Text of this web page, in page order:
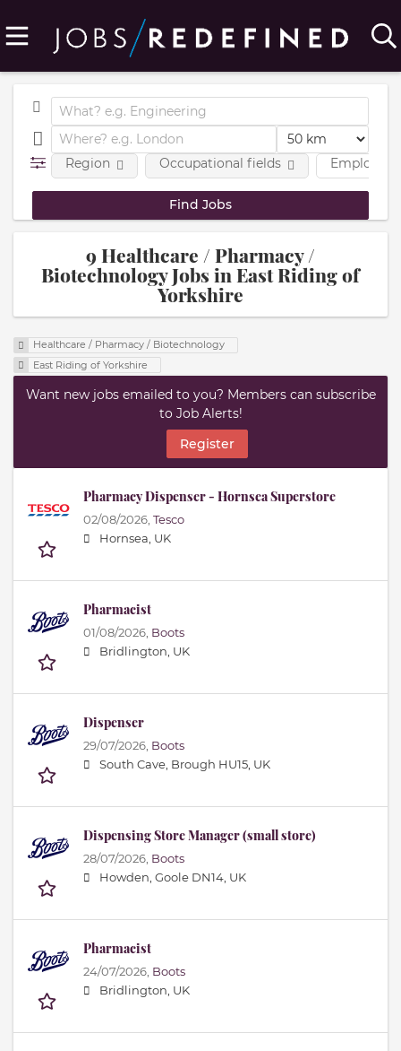
Region Occupational fields
9 Healthcare / Pharmacy /
Biotechnology Jobs in East Riding of
Yorkshire
Healthcare / Pharmacy / Biotechnology
East Riding of Yorkshire
Want new jobs emailed to you? Members can subscribe
to Job Alerts!
Register
Pharmacy Dispenser - Hornsea Superstore
02/08/2026, Tesco
Hornsea, UK
Pharmacist
01/08/2026, Boots
Bridlington, UK
Dispenser
29/07/2026, Boots
South Cave, Brough HU15, UK
Dispensing Store Manager (small store)
28/07/2026, Boots
Howden, Goole DN14, UK
Pharmacist
24/07/2026, Boots
Bridlington, UK